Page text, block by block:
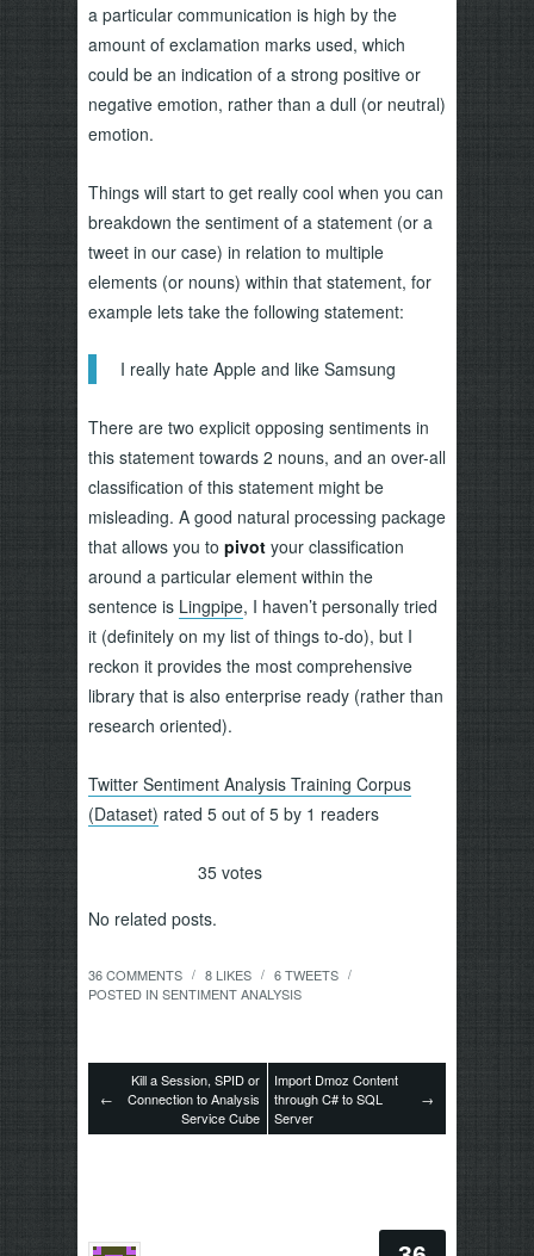
a particular communication is high by the
amount of exclamation marks used, which
could be an indication of a strong positive or
negative emotion, rather than a dull (or neutral)
emotion.
Things will start to get really cool when you can
breakdown the sentiment of a statement (or a
tweet in our case) in relation to multiple
elements (or nouns) within that statement, for
example lets take the following statement:
I really hate Apple and like Samsung
There are two explicit opposing sentiments in
this statement towards 2 nouns, and an over-all
classification of this statement might be
misleading. A good natural processing package
that allows you to pivot your classification
around a particular element within the
sentence is Lingpipe, I haven’t personally tried
it (definitely on my list of things to-do), but I
reckon it provides the most comprehensive
library that is also enterprise ready (rather than
research oriented).
Twitter Sentiment Analysis Training Corpus
(Dataset) rated 5 out of 5 by 1 readers
35 votes
No related posts.
36 COMMENTS / 8 LIKES / 6TWEETS /
POSTED IN SENTIMENT ANALYSIS
←
Kill a Session, SPID or
Connection to Analysis
Service Cube
Import Dmoz Content
through C# to SQL
Server
→